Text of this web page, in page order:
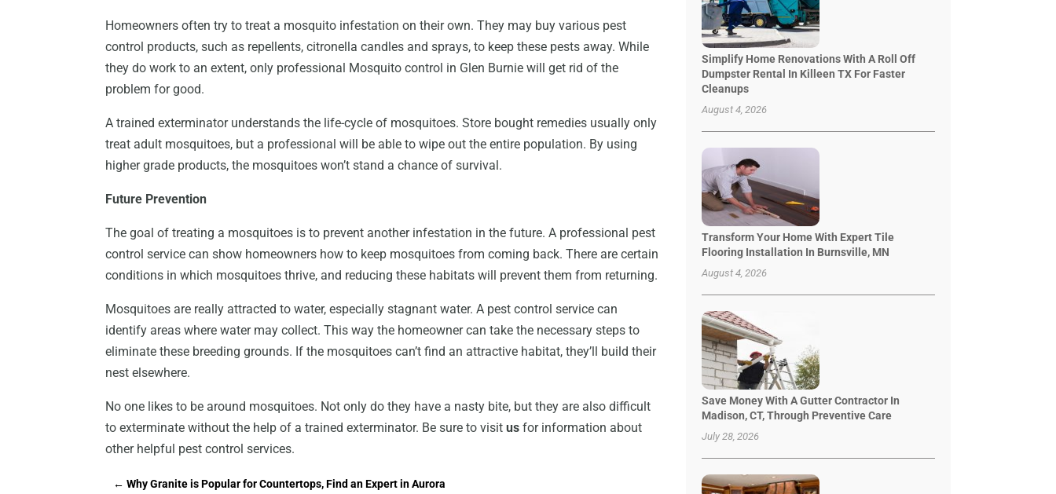
Homeowners often try to treat a mosquito infestation on their own. They may buy various pest
control products, such as repellents, citronella candles and sprays, to keep these pests away. While
they do work to an extent, only professional Mosquito control in Glen Burnie will get rid of the
problem for good.
A trained exterminator understands the life-cycle of mosquitoes. Store bought remedies usually only
treat adult mosquitoes, but a professional will be able to wipe out the entire population. By using
higher grade products, the mosquitoes won’t stand a chance of survival.
Future Prevention
The goal of treating a mosquitoes is to prevent another infestation in the future. A professional pest
control service can show homeowners how to keep mosquitoes from coming back. There are certain
conditions in which mosquitoes thrive, and reducing these habitats will prevent them from returning.
Mosquitoes are really attracted to water, especially stagnant water. A pest control service can
identify areas where water may collect. This way the homeowner can take the necessary steps to
eliminate these breeding grounds. If the mosquitoes can’t find an attractive habitat, they’ll build their
nest elsewhere.
No one likes to be around mosquitoes. Not only do they have a nasty bite, but they are also difficult
to exterminate without the help of a trained exterminator. Be sure to visitus for information about
other helpful pest control services.
←Why Granite is Popular for Countertops, Find an Expert in Aurora
Simplify Home Renovations With A Roll Off
Dumpster Rental In Killeen TX For Faster
Cleanups
August 4, 2026
Transform Your Home With Expert Tile
Flooring Installation In Burnsville, MN
August 4, 2026
Save Money With A Gutter Contractor In
Madison, CT, Through Preventive Care
July 28, 2026